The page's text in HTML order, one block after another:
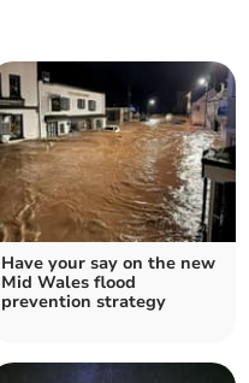
Have your say on the new
Mid Wales flood
prevention strategy